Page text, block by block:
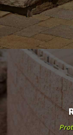
OTHER SERVICES
GALLERY
CONTACT